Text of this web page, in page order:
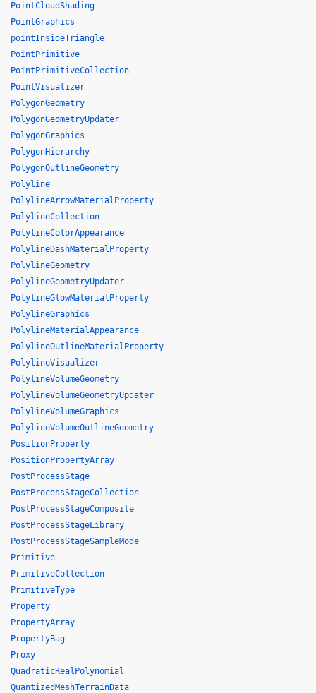
PointCloudShading
PointGraphics
pointInsideTriangle
PointPrimitive
PointPrimitiveCollection
PointVisualizer
PolygonGeometry
PolygonGeometryUpdater
PolygonGraphics
PolygonHierarchy
PolygonOutlineGeometry
Polyline
PolylineArrowMaterialProperty
PolylineCollection
PolylineColorAppearance
PolylineDashMaterialProperty
PolylineGeometry
PolylineGeometryUpdater
PolylineGlowMaterialProperty
PolylineGraphics
PolylineMaterialAppearance
PolylineOutlineMaterialProperty
PolylineVisualizer
PolylineVolumeGeometry
PolylineVolumeGeometryUpdater
PolylineVolumeGraphics
PolylineVolumeOutlineGeometry
PositionProperty
PositionPropertyArray
PostProcessStage
PostProcessStageCollection
PostProcessStageComposite
PostProcessStageLibrary
PostProcessStageSampleMode
Primitive
PrimitiveCollection
PrimitiveType
Property
PropertyArray
PropertyBag
Proxy
QuadraticRealPolynomial
QuantizedMeshTerrainData